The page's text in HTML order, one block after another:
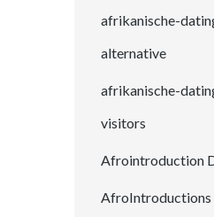
afrikanische-
alternative
afrikanische-
visitors
Afrointroduction
AfroIntroductions